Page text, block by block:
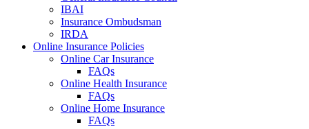
IBAI
Insurance Ombudsman
IRDA
Online Insurance Policies
Online Car Insurance
FAQs
Online Health Insurance
FAQs
Online Home Insurance
FAQs